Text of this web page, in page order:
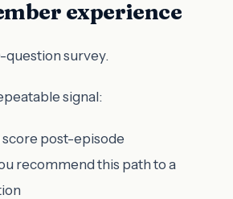
experience
question survey.
signal:
score post-episode
recommend this path to a